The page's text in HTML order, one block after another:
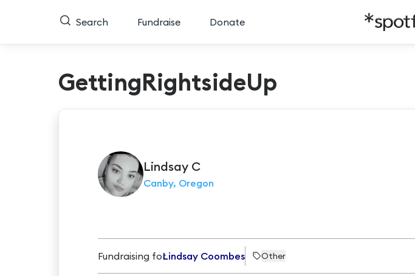
Search Fundraise Donate
GettingRightsideUp
Lindsay C
Canby, Oregon
Fundraising forLindsay Coombes Other